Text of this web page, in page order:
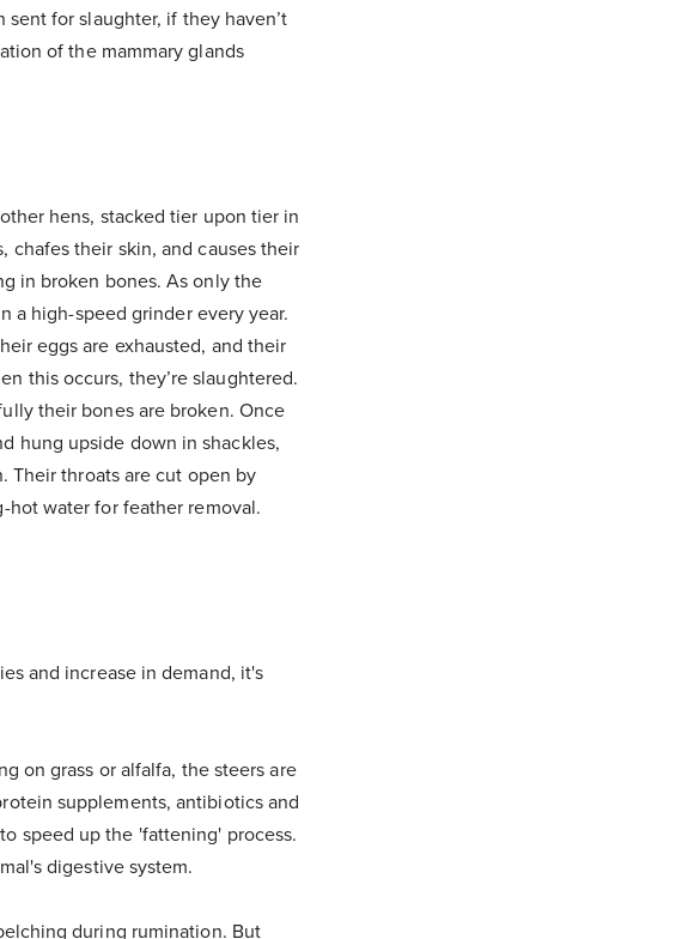
for slaughter, if they haven’t
of the mammary glands
hens, stacked tier upon tier in
chafes their skin, and causes their
in broken bones. As only the
a high-speed grinder every year.
eggs are exhausted, and their
this occurs, they’re slaughtered.
their bones are broken. Once
hung upside down in shackles,
Their throats are cut open by
hot water for feather removal.
and increase in demand, it's
on grass or alfalfa, the steers are
supplements, antibiotics and
speed up the 'fattening' process.
digestive system.
during rumination. But